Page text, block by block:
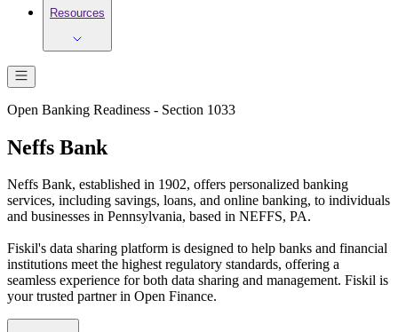
Resources
Open Banking Readiness - Section 1033
Neffs Bank
Neffs Bank, established in 1902, offers personalized banking
services, including savings, loans, and online banking, to individuals
and businesses in Pennsylvania, based in NEFFS, PA.
Fiskil's data sharing platform is designed to help banks and financial
institutions meet the highest regulatory standards, offering a
seamless experience for both data sharing and management. Fiskil is
your trusted partner in Open Finance.